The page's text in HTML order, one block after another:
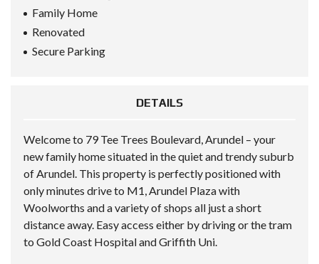
Family Home
Renovated
Secure Parking
DETAILS
Welcome to 79 Tee Trees Boulevard, Arundel – your
new family home situated in the quiet and trendy suburb
of Arundel. This property is perfectly positioned with
only minutes drive to M1, Arundel Plaza with
Woolworths and a variety of shops all just a short
distance away. Easy access either by driving or the tram
to Gold Coast Hospital and Griffith Uni.